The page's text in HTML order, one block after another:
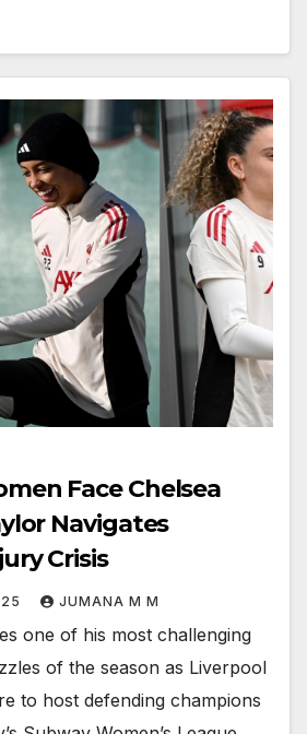
Face Chelsea
Navigates
Crisis
JUMANA M M
one of his most challenging
of the season as Liverpool
to host defending champions